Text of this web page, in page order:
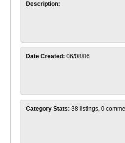
Description:
Date Created: 06/08/06
Category Stats: 38 listings, 0